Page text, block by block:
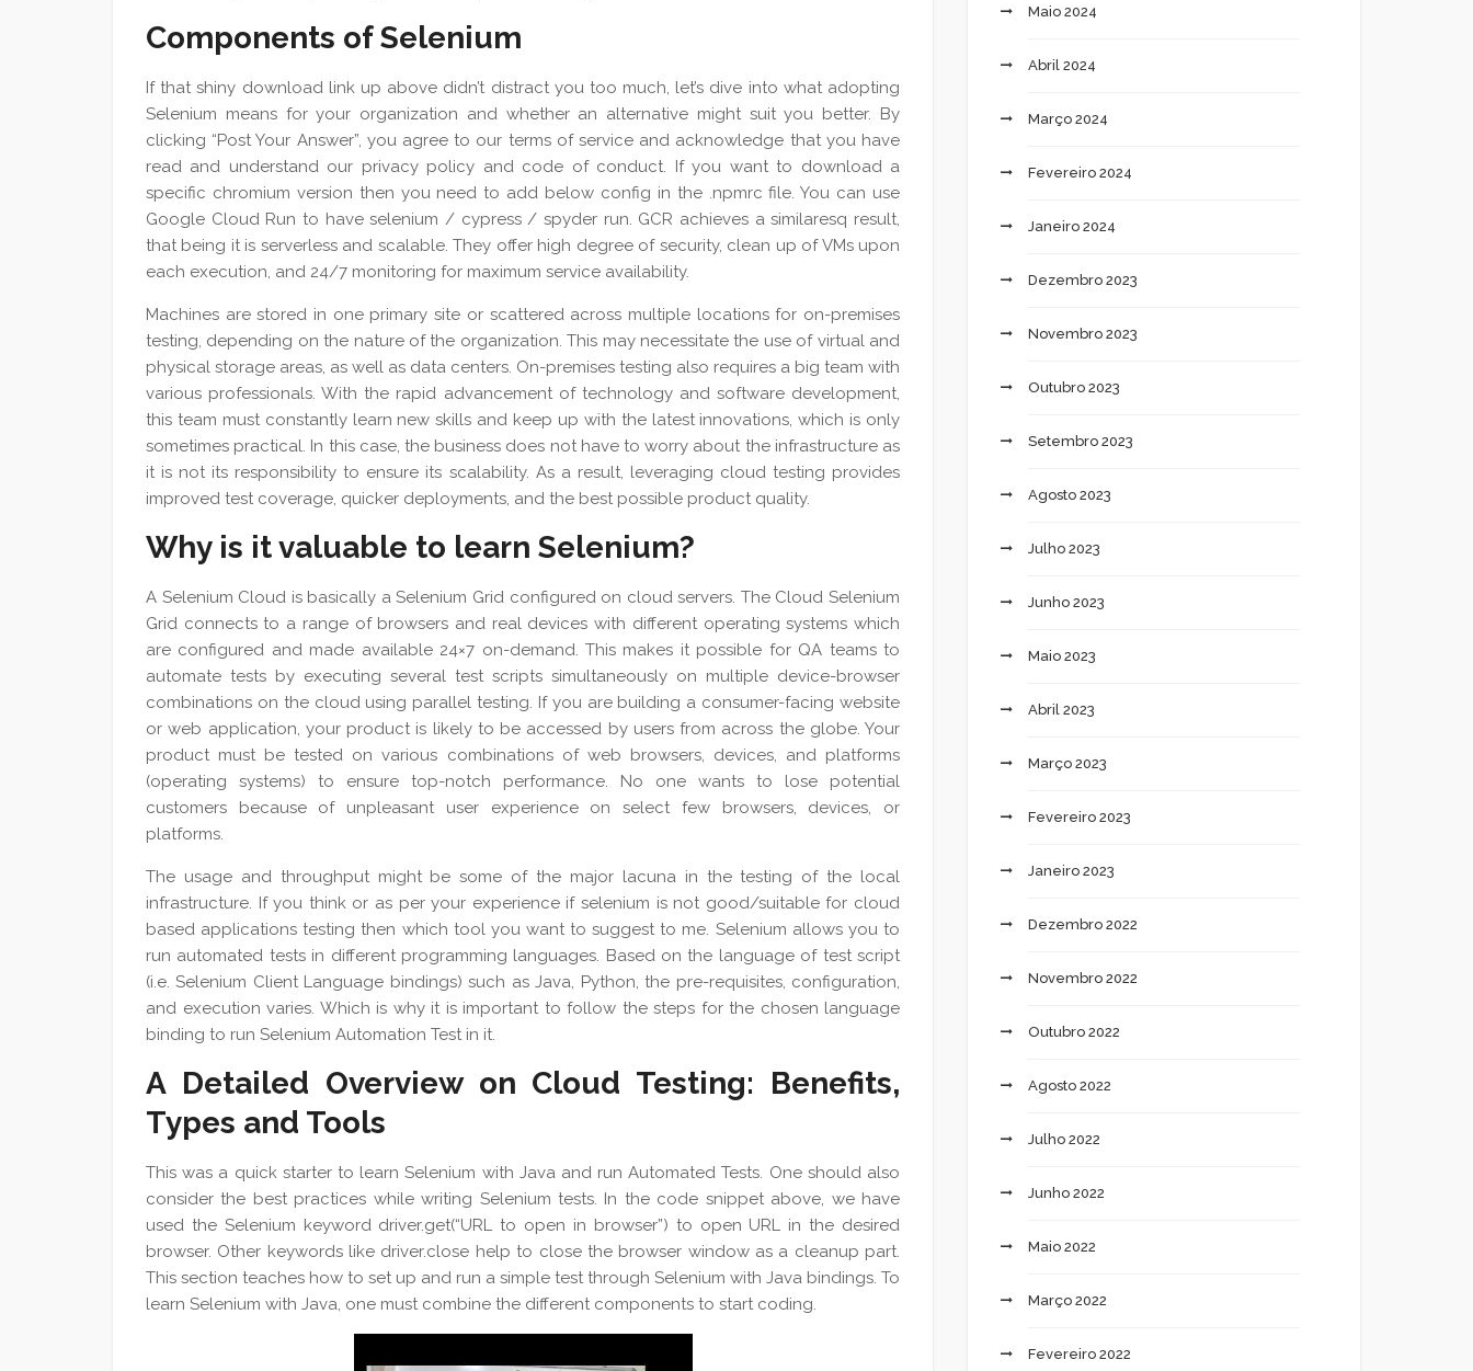
Components of Selenium
If that shiny download link up above didn’t distract you too much, let’s dive into what adopting
Selenium means for your organization and whether an alternative might suit you better. By
clicking “Post Your Answer”, you agree to our terms of service and acknowledge that you have
read and understand our privacy policy and code of conduct. If you want to download a
specific chromium version then you need to add below config in the .npmrc file. You can use
Google Cloud Run to have selenium / cypress / spyder run. GCR achieves a similaresq result,
that being it is serverless and scalable. They offer high degree of security, clean up of VMs upon
each execution, and 24/7 monitoring for maximum service availability.
Machines are stored in one primary site or scattered across multiple locations for on-premises
testing, depending on the nature of the organization. This may necessitate the use of virtual and
physical storage areas, as well as data centers. On-premises testing also requires a big team with
various professionals. With the rapid advancement of technology and software development,
this team must constantly learn new skills and keep up with the latest innovations, which is only
sometimes practical. In this case, the business does not have to worry about the infrastructure as
it is not its responsibility to ensure its scalability. As a result, leveraging cloud testing provides
improved test coverage, quicker deployments, and the best possible product quality.
Why is it valuable to learn Selenium?‎
A Selenium Cloud is basically a Selenium Grid configured on cloud servers. The Cloud Selenium
Grid connects to a range of browsers and real devices with different operating systems which
are configured and made available 24×7 on-demand. This makes it possible for QA teams to
automate tests by executing several test scripts simultaneously on multiple device-browser
combinations on the cloud using parallel testing. If you are building a consumer-facing website
or web application, your product is likely to be accessed by users from across the globe. Your
product must be tested on various combinations of web browsers, devices, and platforms
(operating systems) to ensure top-notch performance. No one wants to lose potential
customers because of unpleasant user experience on select few browsers, devices, or
platforms.
The usage and throughput might be some of the major lacuna in the testing of the local
infrastructure. If you think or as per your experience if selenium is not good/suitable for cloud
based applications testing then which tool you want to suggest to me. Selenium allows you to
run automated tests in different programming languages. Based on the language of test script
(i.e. Selenium Client Language bindings) such as Java, Python, the pre-requisites, configuration,
and execution varies. Which is why it is important to follow the steps for the chosen language
binding to run Selenium Automation Test in it.
A Detailed Overview on Cloud Testing: Benefits,
Types and Tools
This was a quick starter to learn Selenium with Java and run Automated Tests. One should also
consider the best practices while writing Selenium tests. In the code snippet above, we have
used the Selenium keyword driver.get(“URL to open in browser”) to open URL in the desired
browser. Other keywords like driver.close help to close the browser window as a cleanup part.
This section teaches how to set up and run a simple test through Selenium with Java bindings. To
learn Selenium with Java, one must combine the different components to start coding.
Maio 2024
Abril 2024
Março 2024
Fevereiro 2024
Janeiro 2024
Dezembro 2023
Novembro 2023
Outubro 2023
Setembro 2023
Agosto 2023
Julho 2023
Junho 2023
Maio 2023
Abril 2023
Março 2023
Fevereiro 2023
Janeiro 2023
Dezembro 2022
Novembro 2022
Outubro 2022
Agosto 2022
Julho 2022
Junho 2022
Maio 2022
Março 2022
Fevereiro 2022